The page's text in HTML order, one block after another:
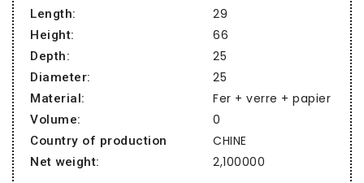
Length: 29
Height: 66
Depth: 25
Diameter: 25
Material: Fer + verre + papier
Volume: 0
Country of production CHINE
Net weight: 2,100000